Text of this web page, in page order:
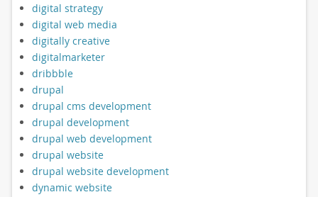
digital strategy
digital web media
digitally creative
digitalmarketer
dribbble
drupal
drupal cms development
drupal development
drupal web development
drupal website
drupal website development
dynamic website